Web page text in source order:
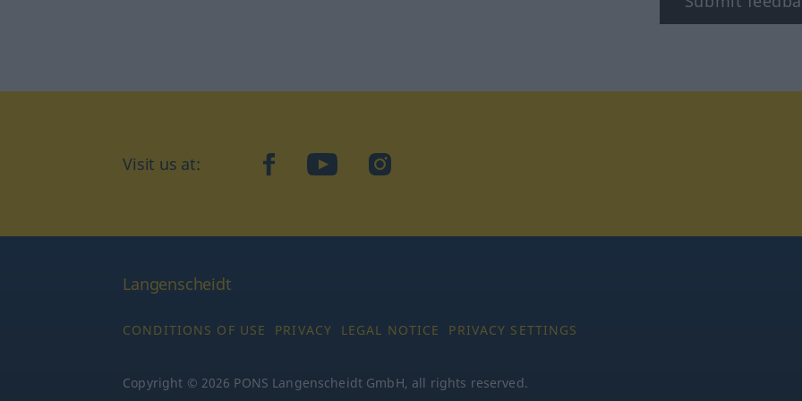
Visit us at: facebookYouTubeInstagram
Langenscheidt
CONDITIONS OF USE PRIVACY LEGAL NOTICE PRIVACY SETTINGS
Copyright © 2026 PONS Langenscheidt GmbH, all rights reserved.